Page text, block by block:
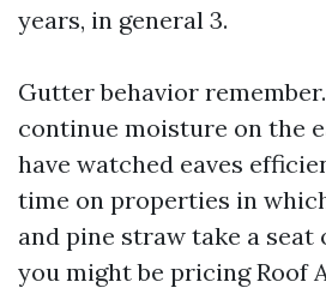
years, in general 3.
Gutter behavior
continue moisture on the
have watched eaves
time on properties in
and pine straw take a seat
you might be pricing Roof